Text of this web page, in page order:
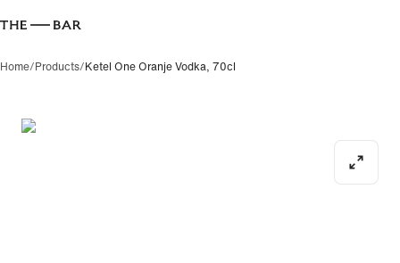
Home/Products/Ketel One Oranje Vodka, 70cl